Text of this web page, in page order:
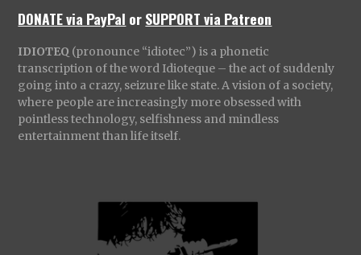
DONATE via PayPal orSUPPORT via Patreon
IDIOTEQ (pronounce “idiotec”) is a phonetic
transcription of the word Idioteque – the act of suddenly
going into a crazy, seizure like state. A vision of a society,
where people are increasingly more obsessed with
pointless technology, selfishness and mindless
entertainment than life itself.